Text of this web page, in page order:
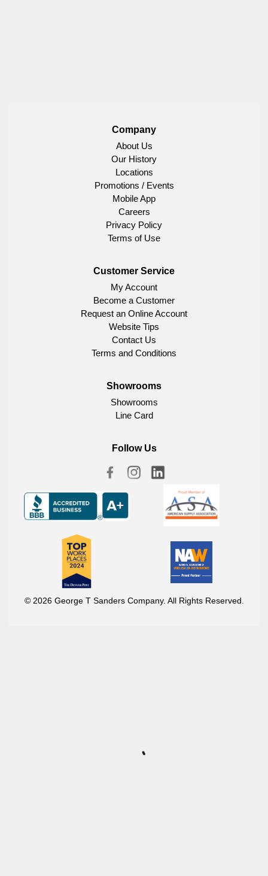
Company
About Us
Our History
Locations
Promotions / Events
Mobile App
Careers
Privacy Policy
Terms of Use
Customer Service
My Account
Become a Customer
Request an Online Account
Website Tips
Contact Us
Terms and Conditions
Showrooms
Showrooms
Line Card
Follow Us
© 2026 George T Sanders Company. All Rights Reserved.